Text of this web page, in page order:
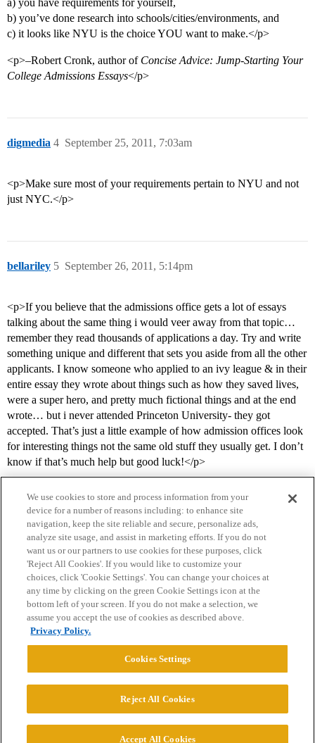
a) you have requirements for yourself,
b) you’ve done research into schools/cities/environments, and
c) it looks like NYU is the choice YOU want to make.</p>
<p>–Robert Cronk, author of Concise Advice: Jump-Starting Your
College Admissions Essays</p>
digmedia September 25, 2011, 7:03am
4
<p>Make sure most of your requirements pertain to NYU and not
just NYC.</p>
bellariley September 26, 2011, 5:14pm
5
<p>If you believe that the admissions office gets a lot of essays
talking about the same thing i would veer away from that topic…
remember they read thousands of applications a day. Try and write
something unique and different that sets you aside from all the other
applicants. I know someone who applied to an ivy league & in their
entire essay they wrote about things such as how they saved lives,
were a super hero, and pretty much fictional things and at the end
wrote… but i never attended Princeton University- they got
accepted. That’s just a little example of how admission offices look
for interesting things not the same old stuff they usually get. I don’t
know if that’s much help but good luck!</p>
Home Categories Guidelines Terms of Service
Privacy Policy
Powered byDiscourse
© 2026 College Confidential, LLC. All Rights Reserved.
We use cookies to store and process information from your
device for a number of reasons including: to enhance site
navigation, keep the site reliable and secure, personalize ads,
analyze site usage, and assist in marketing efforts. If you do not
want us or our partners to use cookies for these purposes, click
'Reject All Cookies'. If you would like to customize your
choices, click 'Cookie Settings'. You can change your choices at
any time by clicking on the green Cookie Settings icon at the
bottom left of your screen. If you do not make a selection, we
assume you accept the use of cookies as described above.
Privacy Policy.
Cookies Settings
Reject All Cookies
Accept All Cookies